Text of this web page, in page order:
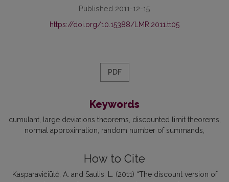
Published 2011-12-15
https://doi.org/10.15388/LMR.2011.tt05
PDF
Keywords
cumulant large deviations theorems discounted limit theorems
normal approximation random number of summands
How to Cite
Kasparavičiūtė, A. and Saulis, L. (2011) “The discount version of